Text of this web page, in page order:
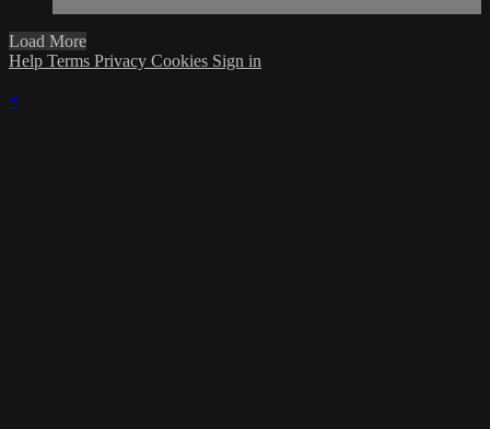
Load More
Help Terms Privacy Cookies Sign in
×